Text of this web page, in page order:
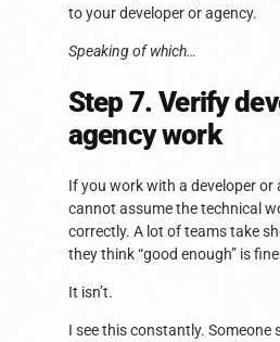
to your developer or agency.
Speaking of which…
Step 7. Verify
agency work
If you work with a developer or
cannot assume the technical
correctly. A lot of teams take
they think “good enough” is
It isn’t.
I see this constantly. Someone